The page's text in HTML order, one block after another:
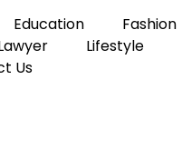
Education Fashion
Lifestyle
Us